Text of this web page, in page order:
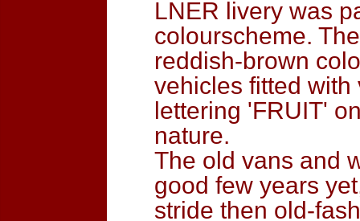
LNER livery was
colourscheme.
reddish-brown
vehicles fitted
lettering 'FRUIT'
nature.
The old vans and
good few years
stride then old-